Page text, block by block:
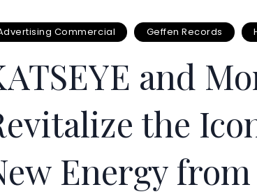
Commercial Geffen Records
and
the
Energy